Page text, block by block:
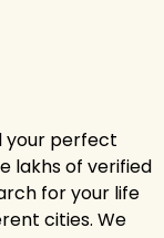
your perfect
lakhs of verified
for your life
cities. We